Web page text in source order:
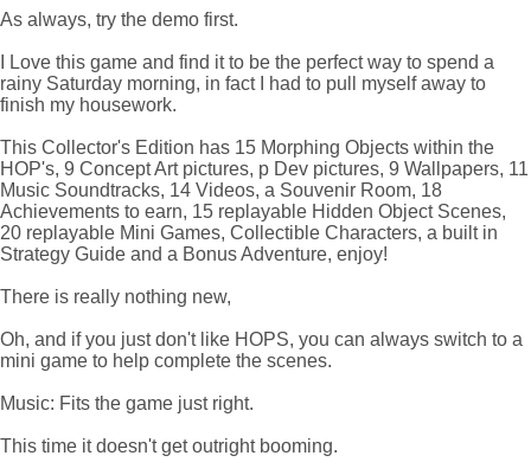
As always, try the demo first.
I Love this game and find it to be the perfect way to spend a
rainy Saturday morning, in fact I had to pull myself away to
finish my housework.
This Collector's Edition has 15 Morphing Objects within the
HOP's, 9 Concept Art pictures, p Dev pictures, 9 Wallpapers, 11
Music Soundtracks, 14 Videos, a Souvenir Room, 18
Achievements to earn, 15 replayable Hidden Object Scenes,
20 replayable Mini Games, Collectible Characters, a built in
Strategy Guide and a Bonus Adventure, enjoy!
There is really nothing new,
Oh, and if you just don't like HOPS, you can always switch to a
mini game to help complete the scenes.
Music: Fits the game just right.
This time it doesn't get outright booming.